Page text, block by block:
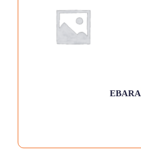
EBARA